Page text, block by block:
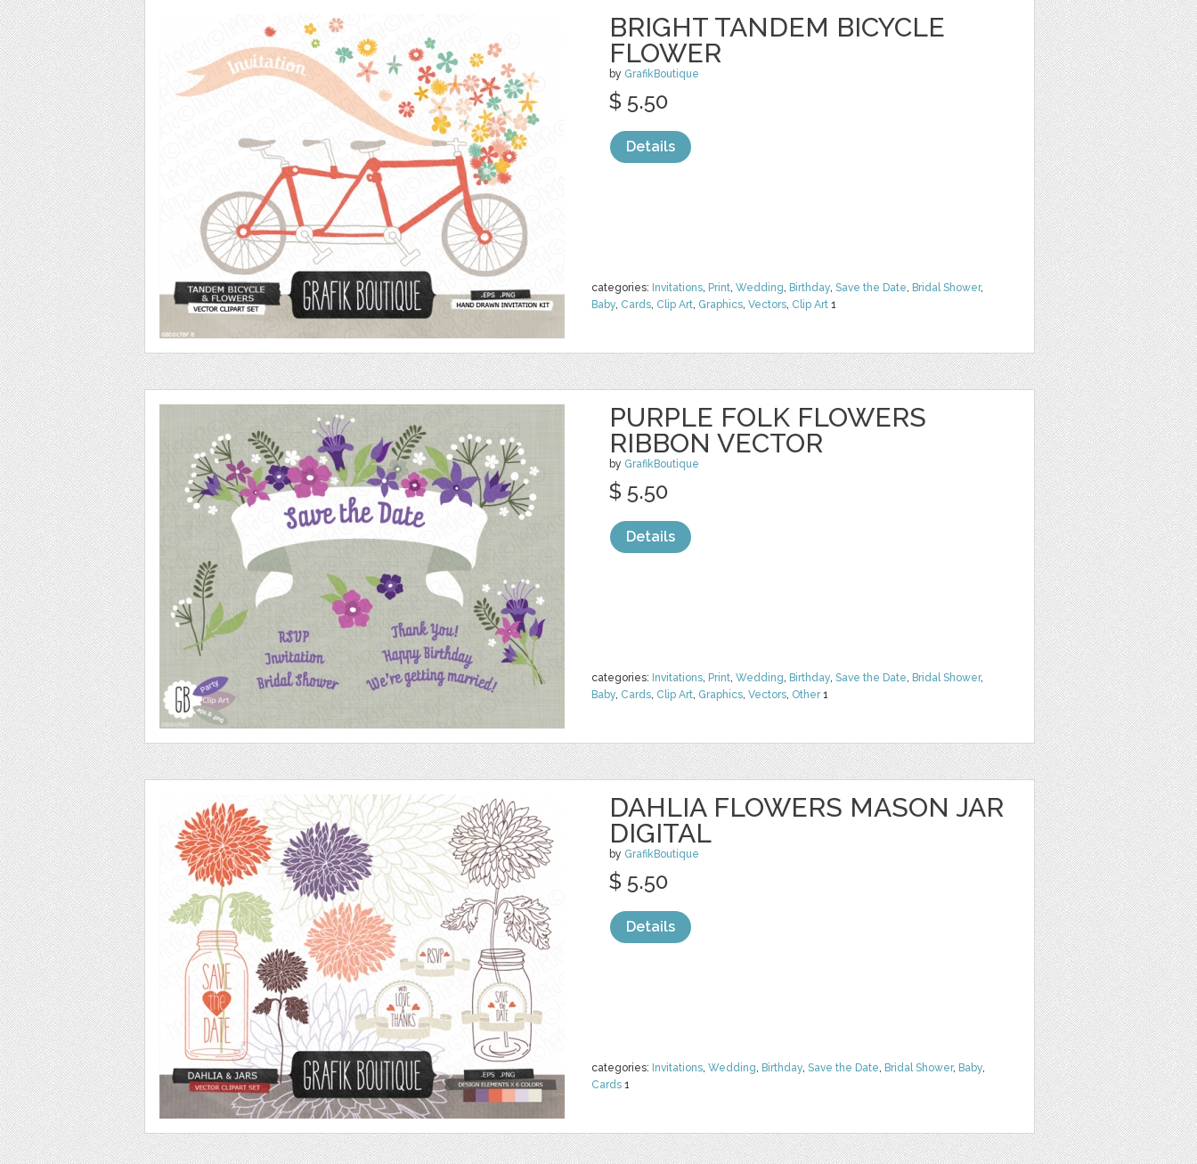
BRIGHT TANDEM BICYCLE
FLOWER
by GrafikBoutique
categories: Invitations, Print, Wedding, Birthday, Save the Date, Bridal Shower,
Baby, Cards, Clip Art, Graphics, Vectors, Clip Art 1
$ 5.50
Details
PURPLE FOLK FLOWERS
RIBBON VECTOR
by GrafikBoutique
categories: Invitations, Print, Wedding, Birthday, Save the Date, Bridal Shower,
Baby, Cards, Clip Art, Graphics, Vectors, Other1
$ 5.50
Details
DAHLIA FLOWERS MASON JAR
DIGITAL
by GrafikBoutique
categories: Invitations, Wedding, Birthday, Save the Date, Bridal Shower, Baby,
Cards 1
$ 5.50
Details